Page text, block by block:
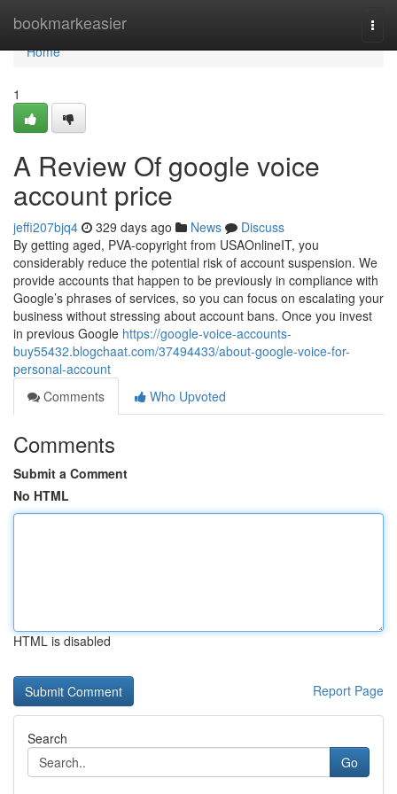
bookmarkeasier
Home
Home
1
A Review Of google voice
account price
jeffi207bjq4 329 days ago News
Discuss
By getting aged, PVA-copyright from USAOnlineIT, you
considerably reduce the potential risk of account suspension. We
provide accounts that happen to be previously in compliance with
Google’s phrases of services, so you can focus on escalating your
business without stressing about account bans. Once you invest
in previous Google https://google-voice-accounts-
buy55432.blogchaat.com/37494433/about-google-voice-for-
personal-account
Comments
Who Upvoted
Comments
Submit a Comment
No HTML
HTML is disabled
Report Page
Search
Go